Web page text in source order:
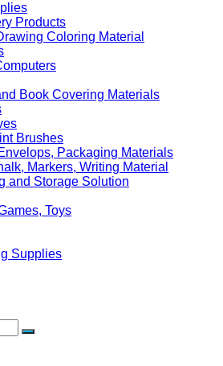
Products
Coloring Material
Book Covering Materials
Brushes
Packaging Materials
Markers, Writing Material
and Storage Solution
Toys
Supplies